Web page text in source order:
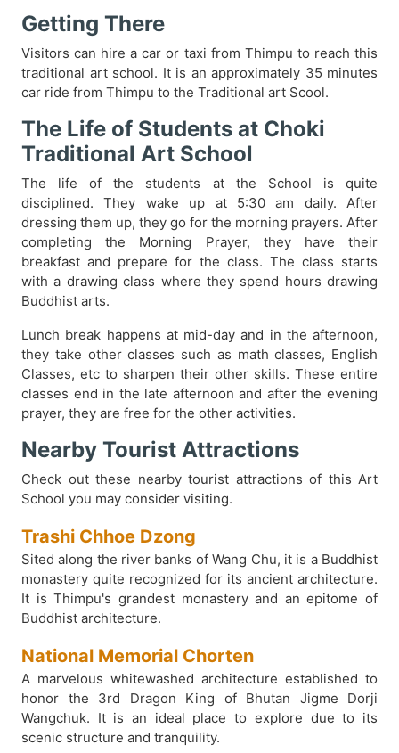
Getting There
Visitors can hire a car or taxi from Thimpu to reach this
traditional art school. It is an approximately 35 minutes
car ride from Thimpu to the Traditional art Scool.
The Life of Students at Choki
Traditional Art School
The life of the students at the School is quite
disciplined. They wake up at 5:30 am daily. After
dressing them up, they go for the morning prayers. After
completing the Morning Prayer, they have their
breakfast and prepare for the class. The class starts
with a drawing class where they spend hours drawing
Buddhist arts.
Lunch break happens at mid-day and in the afternoon,
they take other classes such as math classes, English
Classes, etc to sharpen their other skills. These entire
classes end in the late afternoon and after the evening
prayer, they are free for the other activities.
Nearby Tourist Attractions
Check out these nearby tourist attractions of this Art
School you may consider visiting.
Trashi Chhoe Dzong
Sited along the river banks of Wang Chu, it is a Buddhist
monastery quite recognized for its ancient architecture.
It is Thimpu's grandest monastery and an epitome of
Buddhist architecture.
National Memorial Chorten
A marvelous whitewashed architecture established to
honor the 3rd Dragon King of Bhutan Jigme Dorji
Wangchuk. It is an ideal place to explore due to its
scenic structure and tranquility.